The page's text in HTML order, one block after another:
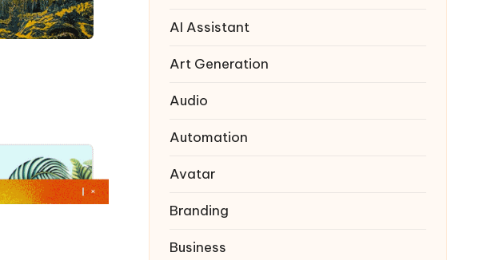
AI Assistant
Art Generation
Audio
Automation
Avatar
Branding
Business